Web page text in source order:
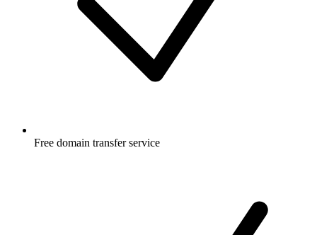
Free domain transfer service